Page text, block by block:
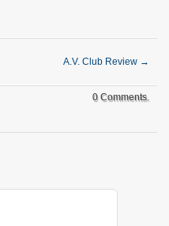
A.V. Club Review →
0 Comments.